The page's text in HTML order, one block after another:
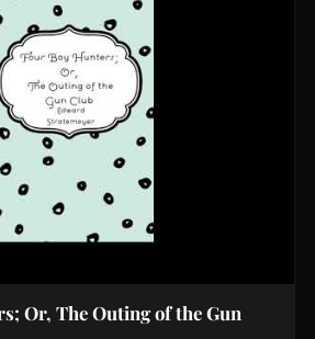
Or, The Outing of the Gun